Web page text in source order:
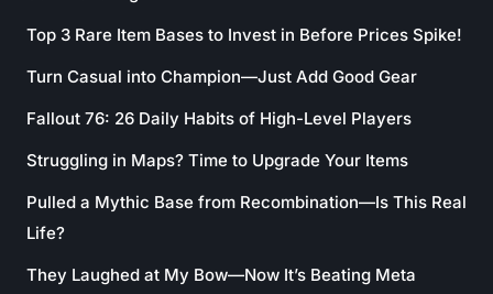
Top 3 Rare Item Bases to Invest in Before Prices Spike!
Turn Casual into Champion—Just Add Good Gear
Fallout 76: 26 Daily Habits of High-Level Players
Struggling in Maps? Time to Upgrade Your Items
Pulled a Mythic Base from Recombination—Is This Real
Life?
They Laughed at My Bow—Now It’s Beating Meta